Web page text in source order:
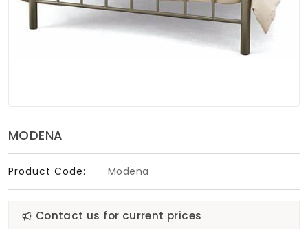
Soft Furnishings
MODENA
Product Code: Modena
Contact us for current prices